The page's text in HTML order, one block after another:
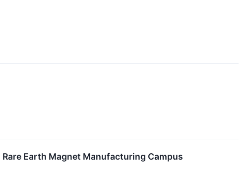
Rare Earth Magnet Manufacturing Campus